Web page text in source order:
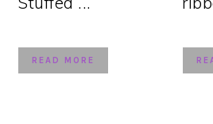
READ MORE